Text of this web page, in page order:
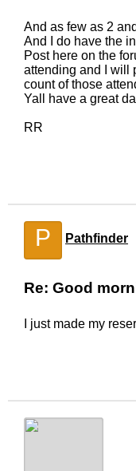
And as few as 2
And I do have the
Post here on the
attending and I will
count of those
Yall have a great
RR
P Pathfinder
Re: Good
I just made my